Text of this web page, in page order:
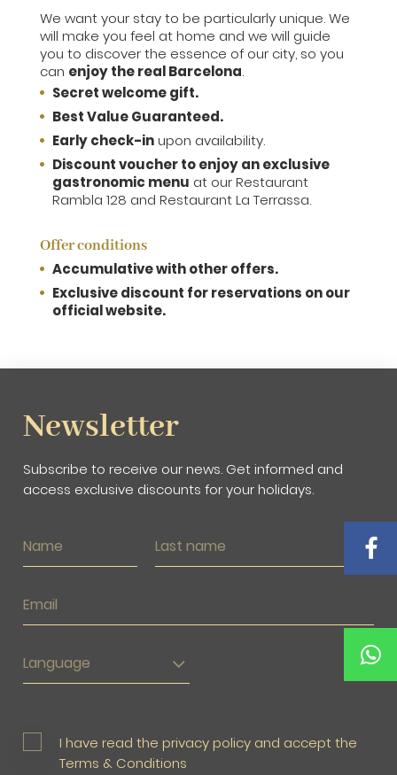
We want your stay to be particularly unique. We
will make you feel at home and we will guide
you to discover the essence of our city, so you
can enjoy the real Barcelona.
Secret welcome gift.
Best Value Guaranteed.
Early check-inupon availability.
Discount voucher to enjoy an exclusive
gastronomic menu at our Restaurant
Rambla 128 and Restaurant La Terrassa.
Offer conditions
Accumulative with other offers.
Exclusive discount for reservations on our
official website.
Newsletter
Subscribe to receive our news. Get informed and
access exclusive discounts for your holidays.
Language
I have read the privacy policy and accept the
Terms & Conditions